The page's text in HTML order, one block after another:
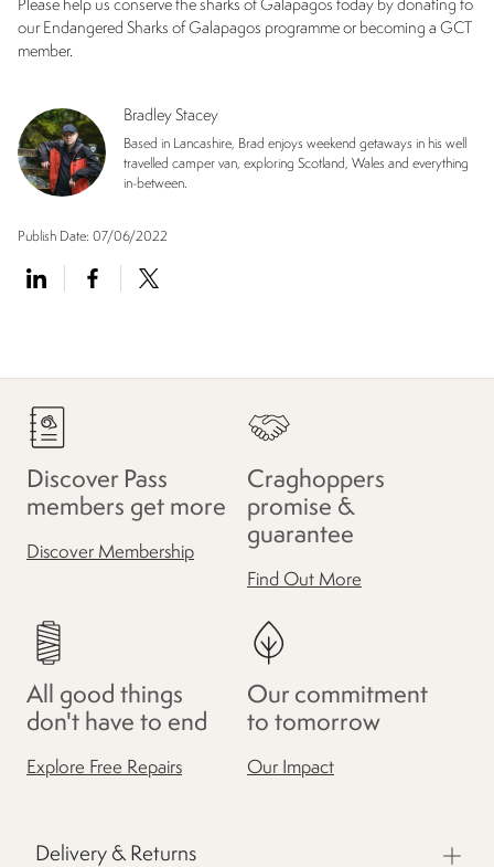
Please help us conserve the sharks of Galapagos today by donating to
our Endangered Sharks of Galapagos programme or becoming a GCT
member.
Bradley Stacey
Based in Lancashire, Brad enjoys weekend getaways in his well
travelled camper van, exploring Scotland, Wales and everything
in-between.
Publish Date: 07/06/2022
Discover Pass
members get more
Discover Membership
Craghoppers
promise &
guarantee
Find Out More
All good things
don't have to end
Explore Free Repairs
Our commitment
to tomorrow
Our Impact
Delivery & Returns